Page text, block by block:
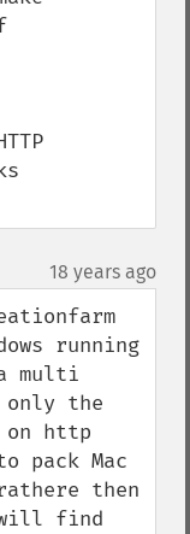
18 years ago
running
multi
the
on http
pack Mac
then
will find